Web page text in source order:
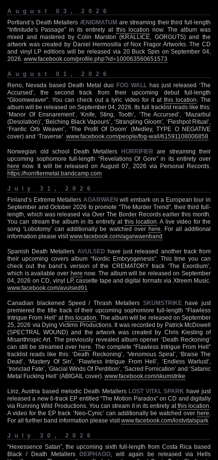
August 03, 2026
Portland’s Death Metallers ÆNIGMATUM are streaming their third full-length
“Infinitude’s Passage” in its entirety at this location now. The album was
mixed and mastered by Colin Marston (KRALLICE, GORGUTS) and the
artwork was created by Daniel Hermosilla of Nox Fragor Artworks. The CD
and vinyl LP editions will be released via 20 Buck Spin on September 04,
2026. www.facebook.com/profile.php?id=100063560651573
August 01, 2026
Reno, Nevada based Death Metal duo FOG WALL has just released ‘The
Accursed’, the second track from their upcoming debut full-length
“Gloomweaver”. You can check out a lyric video for it at this location . The
album will be released on September 04, 2026. Its full tracklist reads like this:
‘Manor Of Ensnarement’, ‘Knife, Sting, Tooth’, ‘The Accursed’, ‘Mazarbul
(Desolation)’, ‘Belching Black Vapours’, ‘Strangling Gloom’, ‘Fleshpot Ritual’,
‘Frantic Orb Weaver’, ‘The Profit Of Doom’ (Medley, TYPE O NEGATIVE
cover) and ‘Traverse’. www.facebook.com/people/fog-wall/61591108006858
Norwegian old school Death Metallers HORRIFIER are streaming their
upcoming sophomore full-length “Revelations Of Gore” in its entirety over
here now. It will be released on August 07, 2026 via Personal Records.
https://horrifiermetal.bandcamp.com
July 31, 2026
Finland’s Extreme Metallers AGARWAEN will embark on a European tour in
September and October 2026 to promote “The Murder Trend”, their third full-
length, which was released via Over The Border Records earlier this month.
You can stream the album in its entirety at this location . A live video for the
song ‘Lobotomy’ can additionally be watched over here . For all additional
information please visit www.facebook.com/agarwaenband
Spanish Death Metallers AVULSED have just released another track from
their upcoming covers album “Nordic Embryogenesis”. This time you can
check out the band’s version of the CREMATORY track ‘The Exordium’,
which is available over here now. The album will be released on September
04, 2026 on CD, vinyl LP, cassette tape and digital formats via Xtreem Music.
www.facebook.com/avulsed91
Canadian blackened Speed / Thrash Metallers SKUMSTRIKEhave just
premiered the title track of their upcoming sophomore full-length “Flawless
Intrigue From Hell” at this location . The album will be released on September
25, 2026 via Dying Victims Productions. It was recorded by Patrick McDowell
(SPECTRAL WOUND) and the artwork was created by Chris Kiesling of
Misanthropic Art. The previously revealed album opener ‘Death Reckoning’
can still be streamed overhere
. The complete “Flawless Intrigue From Hell”
tracklist reads like this: ‘Death Reckoning’, ‘Venomous Spiral’, ‘Braise The
Dead’, ‘Mastery Of Sin’, ‘Flawless Intrigue From Hell’, ‘Endless Warlust’,
‘Ironclad Fate’, ‘Glacial Winds Of Perdition’, ‘Sacred Fornication’ and ‘Satanic
Metal Fucking Hell’ (ABIGAIL cover). www.facebook.com/skumstrike
Linz, Austria based melodic Death Metallers LOST VITAL SPARK have just
released a new 6-track EP entitled “The Motion Paradox” on CD and digitally
via Running Wild Productions. You can stream it in its entirety at this location
A video for the EP track ‘Neo-Cynic’ can additionally be watched over here
For all further band information please visit www.facebook.com/lostvitalspark
July 30, 2026
“Hexessence Satan”, the upcoming sixth full-length from Costa Rica based
Black / Death Metallers DEIPHAGO , will again be released via Hells